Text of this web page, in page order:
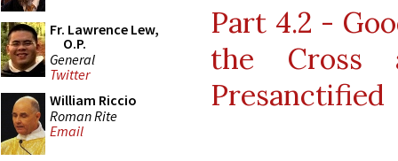
Fr. Lawrence Lew,
O.P.
General
Twitter
William Riccio
Roman Rite
Email
Part 4.2 -
the
Presanctified